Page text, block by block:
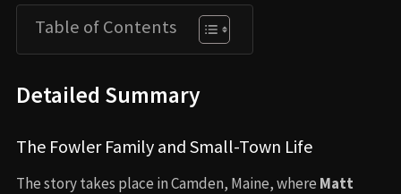
Table of Contents
Detailed Summary
The Fowler Family and Small-Town Life
The story takes place in Camden, Maine, where Matt